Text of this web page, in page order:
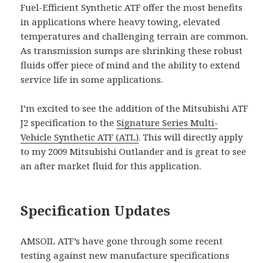
Fuel-Efficient Synthetic ATF offer the most benefits
in applications where heavy towing, elevated
temperatures and challenging terrain are common.
As transmission sumps are shrinking these robust
fluids offer piece of mind and the ability to extend
service life in some applications.
I’m excited to see the addition of the Mitsubishi ATF
J2 specification to theSignature Series Multi-
Vehicle Synthetic ATF (ATL). This will directly apply
to my 2009 Mitsubishi Outlander and is great to see
an after market fluid for this application.
Specification Updates
AMSOIL ATF’s have gone through some recent
testing against new manufacture specifications